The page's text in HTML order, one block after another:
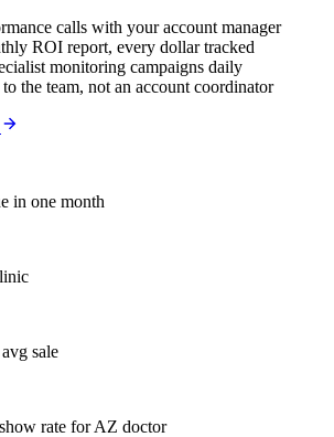
calls with your account manager
ROI report, every dollar tracked
monitoring campaigns daily
the team, not an account coordinator
in one month
sale
rate for AZ doctor